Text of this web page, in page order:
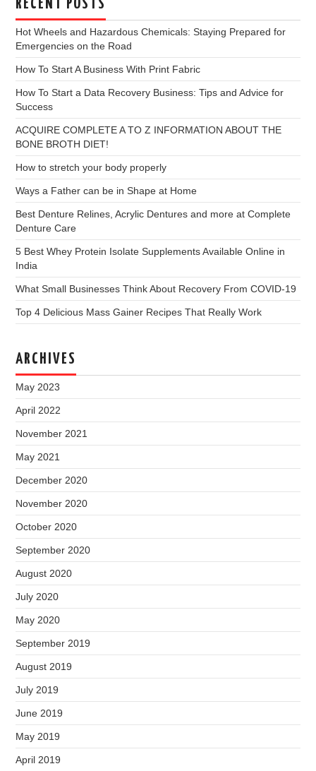
RECENT POSTS
Hot Wheels and Hazardous Chemicals: Staying Prepared for
Emergencies on the Road
How To Start A Business With Print Fabric
How To Start a Data Recovery Business: Tips and Advice for
Success
ACQUIRE COMPLETE A TO Z INFORMATION ABOUT THE
BONE BROTH DIET!
How to stretch your body properly
Ways a Father can be in Shape at Home
Best Denture Relines, Acrylic Dentures and more at Complete
Denture Care
5 Best Whey Protein Isolate Supplements Available Online in
India
What Small Businesses Think About Recovery From COVID-19
Top 4 Delicious Mass Gainer Recipes That Really Work
ARCHIVES
May 2023
April 2022
November 2021
May 2021
December 2020
November 2020
October 2020
September 2020
August 2020
July 2020
May 2020
September 2019
August 2019
July 2019
June 2019
May 2019
April 2019